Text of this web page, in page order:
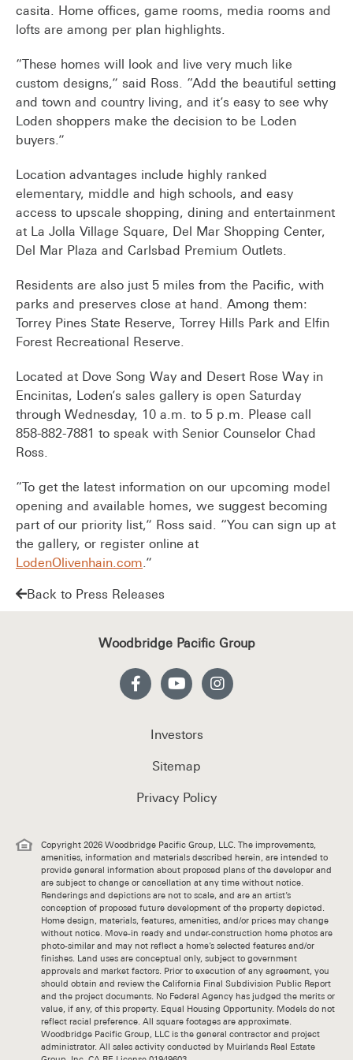
casita. Home offices, game rooms, media rooms and
lofts are among per plan highlights.
“These homes will look and live very much like
custom designs,” said Ross. “Add the beautiful setting
and town and country living, and it’s easy to see why
Loden shoppers make the decision to be Loden
buyers.”
Location advantages include highly ranked
elementary, middle and high schools, and easy
access to upscale shopping, dining and entertainment
at La Jolla Village Square, Del Mar Shopping Center,
Del Mar Plaza and Carlsbad Premium Outlets.
Residents are also just 5 miles from the Pacific, with
parks and preserves close at hand. Among them:
Torrey Pines State Reserve, Torrey Hills Park and Elfin
Forest Recreational Reserve.
Located at Dove Song Way and Desert Rose Way in
Encinitas, Loden’s sales gallery is open Saturday
through Wednesday, 10 a.m. to 5 p.m. Please call
858-882-7881 to speak with Senior Counselor Chad
Ross.
“To get the latest information on our upcoming model
opening and available homes, we suggest becoming
part of our priority list,” Ross said. “You can sign up at
the gallery, or register online at
LodenOlivenhain.com .”
Back to Press Releases
Woodbridge Pacific Group
Investors
Sitemap
Privacy Policy
Copyright 2026 Woodbridge Pacific Group, LLC. The improvements,
amenities, information and materials described herein, are intended to
provide general information about proposed plans of the developer and
are subject to change or cancellation at any time without notice.
Renderings and depictions are not to scale, and are an artist’s
conception of proposed future development of the property depicted.
Home design, materials, features, amenities, and/or prices may change
without notice. Move-in ready and under-construction home photos are
photo-similar and may not reflect a home’s selected features and/or
finishes. Land uses are conceptual only, subject to government
approvals and market factors. Prior to execution of any agreement, you
should obtain and review the California Final Subdivision Public Report
and the project documents. No Federal Agency has judged the merits or
value, if any, of this property. Equal Housing Opportunity. Models do not
reflect racial preference. All square footages are approximate.
Woodbridge Pacific Group, LLC is the general contractor and project
administrator. All sales activity conducted by Muirlands Real Estate